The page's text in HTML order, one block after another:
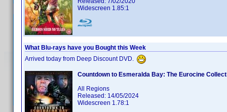
Widescreen 1.85:1
What Blu-rays have you Bought this Week
Arrived today from Deep Discount DVD.
Countdown to Esmeralda Bay: The Eurocine
All Regions
Released: 14/05/2024
Widescreen 1.78:1